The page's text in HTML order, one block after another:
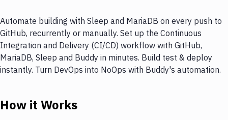
Automate building with Sleep and MariaDB on every push to
GitHub, recurrently or manually. Set up the Continuous
Integration and Delivery (CI/CD) workflow with GitHub,
MariaDB, Sleep and Buddy in minutes. Build test & deploy
instantly. Turn DevOps into NoOps with Buddy's automation.
How it Works